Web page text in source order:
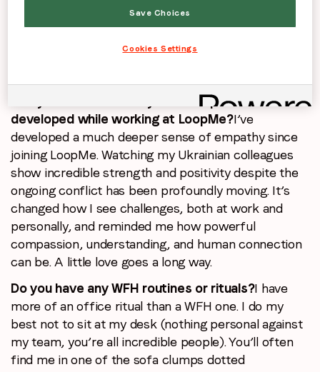
worked for. It was memorable as we had only 2-3
cracking on and getting it done in time AND
Can you discuss a skill you’ve acquired or
developed while working at LoopMe?I’ve
developed a much deeper sense of empathy since
joining LoopMe. Watching my Ukrainian colleagues
show incredible strength and positivity despite the
ongoing conflict has been profoundly moving. It’s
changed how I see challenges, both at work and
personally, and reminded me how powerful
compassion, understanding, and human connection
can be. A little love goes a long way.
Do you have any WFH routines or rituals?I have
more of an office ritual than a WFH one. I do my
best not to sit at my desk (nothing personal against
my team, you’re all incredible people). You’ll often
find me in one of the sofa clumps dotted
Save Choices
Cookies Settings